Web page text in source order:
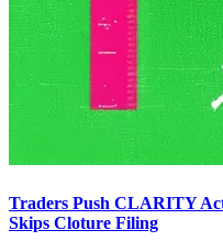
Traders Push CLARITY
Skips Cloture Filing